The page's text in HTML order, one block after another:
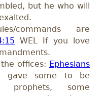
but he who will
commands are
WEL If you love
offices: Ephesians
gave some to be
prophets, some